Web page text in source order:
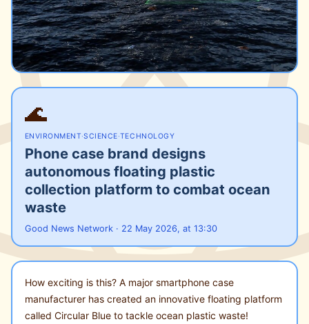
🌊
ENVIRONMENT·SCIENCE·TECHNOLOGY
Phone case brand designs
autonomous floating plastic
collection platform to combat ocean
waste
Good News Network · 22 May 2026, at 13:30
How exciting is this? A major smartphone case
manufacturer has created an innovative floating platform
called Circular Blue to tackle ocean plastic waste!